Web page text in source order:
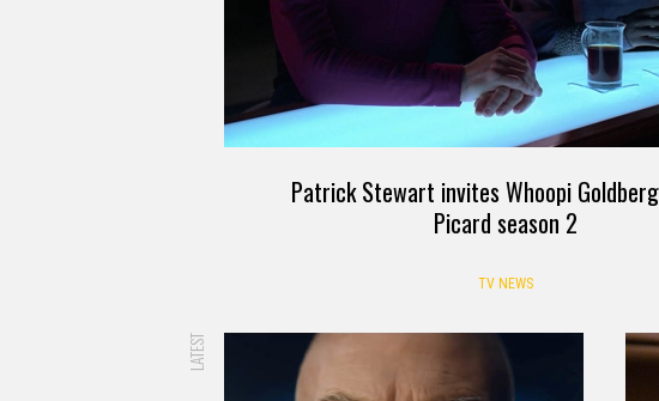
Patrick Stewart invites Whoopi
Picard season 2
TV NEWS
LATEST